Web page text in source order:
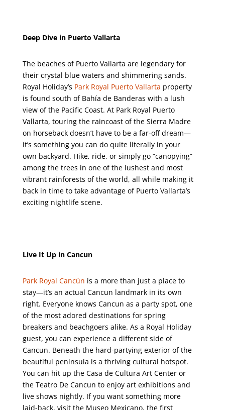
Deep Dive in Puerto Vallarta
The beaches of Puerto Vallarta are legendary for
their crystal blue waters and shimmering sands.
Royal Holiday’s Park Royal Puerto Vallarta property
is found south of Bahía de Banderas with a lush
view of the Pacific Coast. At Park Royal Puerto
Vallarta, touring the raincoast of the Sierra Madre
on horseback doesn’t have to be a far-off dream—
it’s something you can do quite literally in your
own backyard. Hike, ride, or simply go “canopying”
among the trees in one of the lushest and most
vibrant rainforests of the world, all while making it
back in time to take advantage of Puerto Vallarta’s
exciting nightlife scene.
Live It Up in Cancun
Park Royal Cancún is a more than just a place to
stay—it’s an actual Cancun landmark in its own
right. Everyone knows Cancun as a party spot, one
of the most adored destinations for spring
breakers and beachgoers alike. As a Royal Holiday
guest, you can experience a different side of
Cancun. Beneath the hard-partying exterior of the
beautiful peninsula is a thriving cultural hotspot.
You can hit up the Casa de Cultura Art Center or
the Teatro De Cancun to enjoy art exhibitions and
live shows nightly. If you want something more
laid-back, visit the Museo Mexicano, the first